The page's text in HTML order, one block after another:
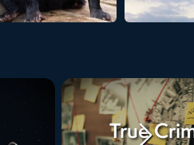
True